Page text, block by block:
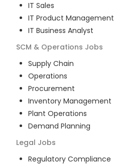
IT Sales
IT Product Management
IT Business Analyst
SCM & Operations Jobs
Supply Chain
Operations
Procurement
Inventory Management
Plant Operations
Demand Planning
Legal Jobs
Regulatory Compliance